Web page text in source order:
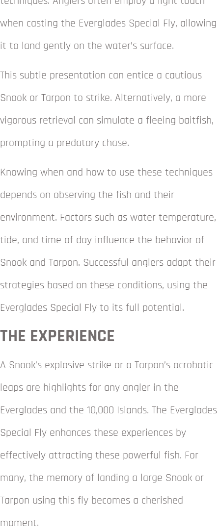
when casting the Everglades Special Fly, allowing
it to land gently on the water’s surface.
This subtle presentation can entice a cautious
Snook or Tarpon to strike. Alternatively, a more
vigorous retrieval can simulate a fleeing baitfish,
prompting a predatory chase.
Knowing when and how to use these techniques
depends on observing the fish and their
environment. Factors such as water temperature,
tide, and time of day influence the behavior of
Snook and Tarpon. Successful anglers adapt their
strategies based on these conditions, using the
Everglades Special Fly to its full potential.
THE EXPERIENCE
A Snook’s explosive strike or a Tarpon’s acrobatic
leaps are highlights for any angler in the
Everglades and the 10,000 Islands. The Everglades
Special Fly enhances these experiences by
effectively attracting these powerful fish. For
many, the memory of landing a large Snook or
Tarpon using this fly becomes a cherished
moment.